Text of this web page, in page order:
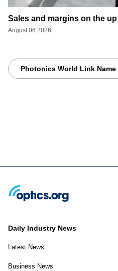
Sales and margins on the
August 06 2026
Photonics World Link Name
Daily Industry News
Latest News
Business News